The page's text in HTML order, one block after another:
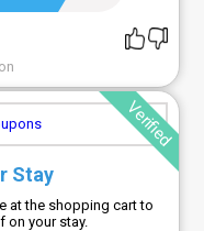
Verified
Stay
at the shopping cart to
on your stay.